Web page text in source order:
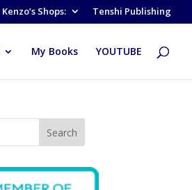
Kenzo’s Shops: Tenshi Publishing
My Books YOUTUBE
Search